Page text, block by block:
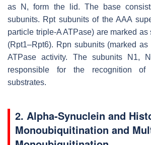
as N, form the lid. The base
subunits. Rpt subunits of the AAA
particle triple-A ATPase) are marked
(Rpt1–Rpt6). Rpn subunits (marked
ATPase activity. The subunits N1,
responsible for the recognition of
substrates.
2. Alpha-Synuclein and
Monoubiquitination and